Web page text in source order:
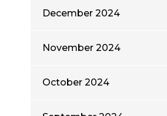
December 2024
November 2024
October 2024